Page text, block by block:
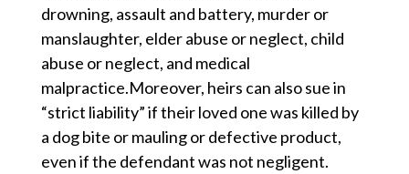
drowning, assault and battery, murder or
manslaughter, elder abuse or neglect, child
abuse or neglect, and medical
malpractice.Moreover, heirs can also sue in
“strict liability” if their loved one was killed by
a dog bite or mauling or defective product,
even if the defendant was not negligent.